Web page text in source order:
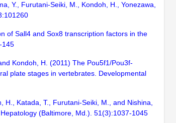
Y., Furutani-Seiki, M., Kondoh, H., Yonezawa,
of Sall4 and Sox8 transcription factors in the
145
Kondoh, H. (2011) The Pou5f1/Pou3f-
plate stages in vertebrates. Developmental
H., Katada, T., Furutani-Seiki, M., and Nishina,
(Baltimore, Md.). 51(3):1037-1045